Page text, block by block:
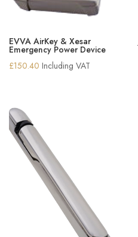
EVVA AirKey & Xesar
Emergency Power Device
£150.40 Including VAT